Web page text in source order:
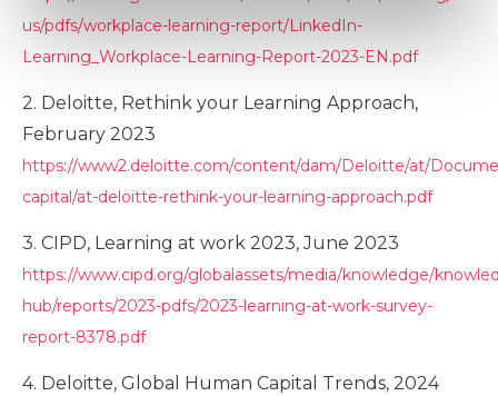
Show details
us/pdfs/workplace-learning-report/LinkedIn-
Learning_Workplace-Learning-Report-2023-EN.pdf
2. Deloitte, Rethink your Learning Approach,
February 2023
https://www2.deloitte.com/content/dam/Deloitte/at/
capital/at-deloitte-rethink-your-learning-approach.pdf
3. CIPD, Learning at work 2023, June 2023
https://www.cipd.org/globalassets/media/knowledge/
hub/reports/2023-pdfs/2023-learning-at-work-survey-
report-8378.pdf
4. Deloitte, Global Human Capital Trends, 2024